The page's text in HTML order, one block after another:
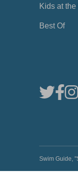
Kids at
Best Of
Swim Guide,